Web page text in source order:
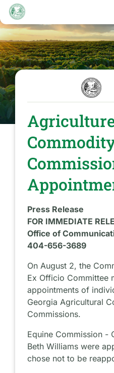
Skip
main
content
Press Release
FOR IMMEDIATE
Office of
404-656-3689
On August 2, the
Ex Officio Committee
appointments of
Georgia Agricultural
Commissions.
Equine Commission -
Beth Williams were
chose not to be